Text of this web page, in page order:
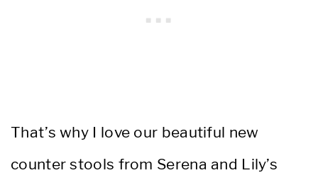
That’s why I love our beautiful new
counter stools from Serena and Lily’s